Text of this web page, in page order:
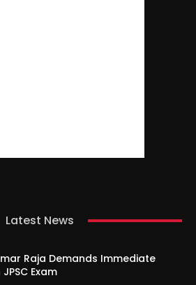
Latest News
Raja Demands Immediate
Exam